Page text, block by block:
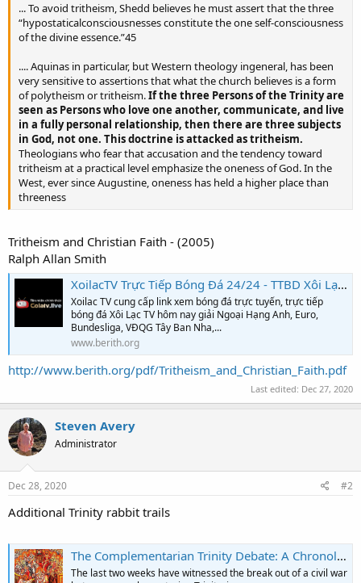
... To avoid tritheism, Shedd believes he must assert that the three
“hypostaticalconsciousnesses constitute the one self-consciousness
of the divine essence.”45
.... Aquinas in particular, but Western theology ingeneral, has been
very sensitive to assertions that what the church believes is a form
of polytheism or tritheism.If the three Persons of the Trinity are
seen as Persons who love one another, communicate, and live
in a fully personal relationship, then there are three subjects
in God, not one. This doctrine is attacked as tritheism.
Theologians who fear that accusation and the tendency toward
tritheism at a practical level emphasize the oneness of God. In the
West, ever since Augustine, oneness has held a higher place than
threeness
Tritheism and Christian Faith - (2005)
Ralph Allan Smith
XoilacTV Trực Tiếp Bóng Đá 24/24 - TTBD Xôi Lạc 90phut #1 VN
Xoilac TV cung cấp link xem bóng đá trực tuyến, trực tiếp
bóng đá Xôi Lạc TV hôm nay giải Ngoại Hạng Anh, Euro,
Bundesliga, VĐQG Tây Ban Nha,...
www.berith.org
http://www.berith.org/pdf/Tritheism_and_Christian_Faith.pdf
Last edited: Dec 27, 2020
Steven Avery
Administrator
Dec 28, 2020 #2
Additional Trinity rabbit trails
The Complementarian Trinity Debate: A Chronological Summary (Pt II)
The last two weeks have witnessed the break out of a civil war